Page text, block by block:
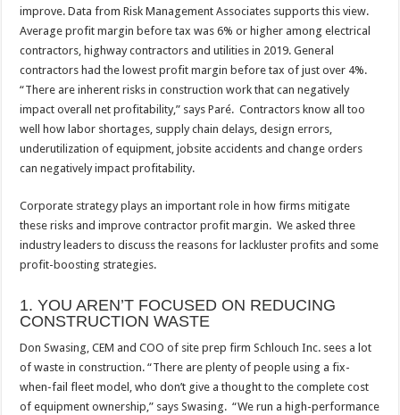
improve. Data from Risk Management Associates supports this view.
Average profit margin before tax was 6% or higher among electrical
contractors, highway contractors and utilities in 2019. General
contractors had the lowest profit margin before tax of just over 4%.
“There are inherent risks in construction work that can negatively
impact overall net profitability,” says Paré. Contractors know all too
well how labor shortages, supply chain delays, design errors,
underutilization of equipment, jobsite accidents and change orders
can negatively impact profitability.
Corporate strategy plays an important role in how firms mitigate
these risks and improve contractor profit margin. We asked three
industry leaders to discuss the reasons for lackluster profits and some
profit-boosting strategies.
1. YOU AREN’T FOCUSED ON REDUCING
CONSTRUCTION WASTE
Don Swasing, CEM and COO of site prep firm Schlouch Inc. sees a lot
of waste in construction. “There are plenty of people using a fix-
when-fail fleet model, who don’t give a thought to the complete cost
of equipment ownership,” says Swasing. “We run a high-performance